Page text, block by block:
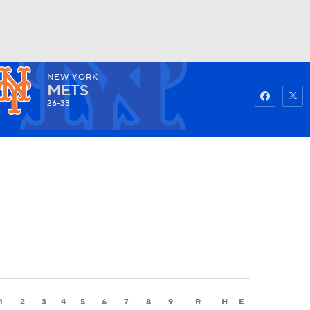
Watch Fantasy
NEW YORK
METS
26-33
1 2 3 4 5 6 7 8 9 R H E